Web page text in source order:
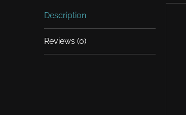
Description
Reviews (0)